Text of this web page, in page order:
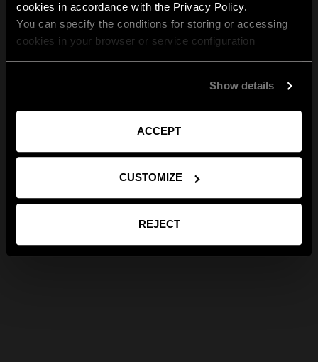
cookies in accordance with the Privacy Policy.
You can specify the conditions for storing or accessing
cookies in your browser or service configuration
Show details
ACCEPT
CUSTOMIZE
REJECT